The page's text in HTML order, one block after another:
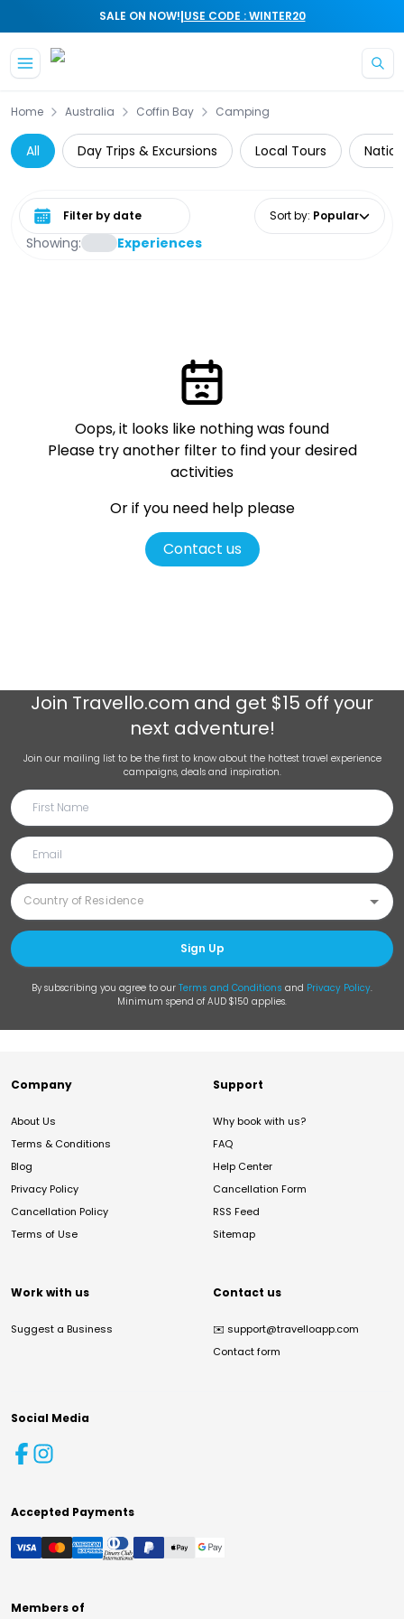
SALE ON NOW!|USE CODE : WINTER20
Home Australia Coffin Bay Camping
All Day Trips & Excursions Local Tours
Showing: Experiences
Select date range Sort by: Popular
Oops, it looks like nothing was found
Please try another filter to find your desired
activities
Or if you need help please
Contact us
Join Travello.com and get $15 off your
next adventure!
Join our mailing list to be the first to know about the hottest travel experience
campaigns, deals and inspiration.
Sign Up
By subscribing you agree to our Terms and Conditions and Privacy Policy.
Minimum spend of AUD $150 applies.
Company
About Us
Terms & Conditions
Blog
Privacy Policy
Cancellation Policy
Terms of Use
Support
Why book with us?
FAQ
Help Center
Cancellation Form
RSS Feed
Sitemap
Work with us
Suggest a Business
Contact us
✉️ support@travelloapp.com
Contact form
Social Media
Accepted Payments
Members of